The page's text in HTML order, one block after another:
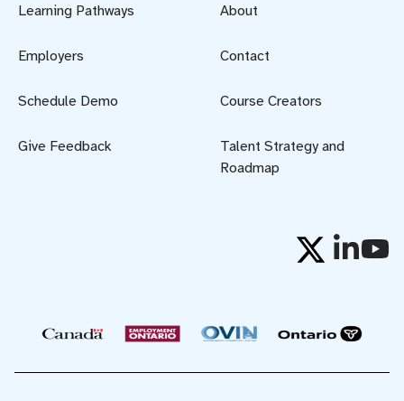
Learning Pathways
Employers
Schedule Demo
Give Feedback
About
Contact
Course Creators
Talent Strategy and
Roadmap